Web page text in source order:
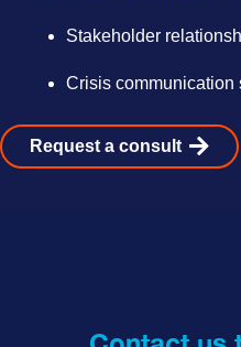
Stakeholder
Crisis communication
Request a consult